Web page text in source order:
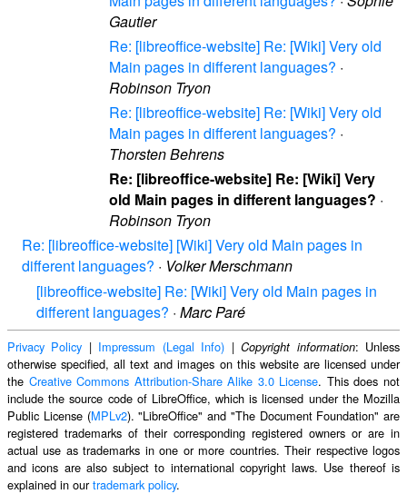
Gautier
Re: [libreoffice-website] Re: [Wiki] Very old
Main pages in different languages? ·
Robinson Tryon
Re: [libreoffice-website] Re: [Wiki] Very old
Main pages in different languages? ·
Thorsten Behrens
Re: [libreoffice-website] Re: [Wiki] Very
old Main pages in different languages? ·
Robinson Tryon
Re: [libreoffice-website] [Wiki] Very old Main pages in
different languages? · Volker Merschmann
[libreoffice-website] Re: [Wiki] Very old Main pages in
different languages? · Marc Paré
Privacy Policy | Impressum (Legal Info) |Copyright information: Unless
otherwise specified, all text and images on this website are licensed under
the Creative Commons Attribution-Share Alike 3.0 License. This does not
include the source code of LibreOffice, which is licensed under the Mozilla
Public License (MPLv2). "LibreOffice" and "The Document Foundation" are
registered trademarks of their corresponding registered owners or are in
actual use as trademarks in one or more countries. Their respective logos
and icons are also subject to international copyright laws. Use thereof is
explained in ourtrademark policy.